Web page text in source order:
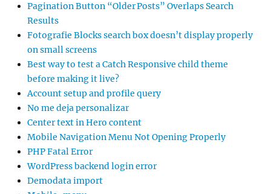
Pagination Button “Older Posts” Overlaps Search
Results
Fotografie Blocks search box doesn’t display properly
on small screens
Best way to test a Catch Responsive child theme
before making it live?
Account setup and profile query
No me deja personalizar
Center text in Hero content
Mobile Navigation Menu Not Opening Properly
PHP Fatal Error
WordPress backend login error
Demodata import